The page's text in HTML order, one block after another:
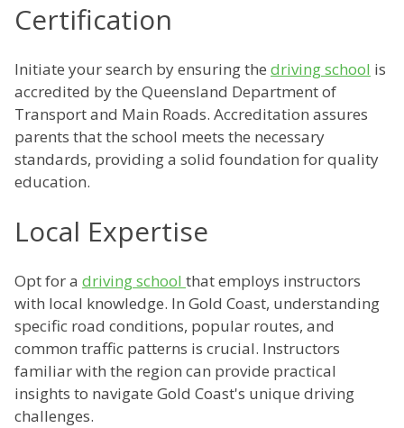
Certification
Initiate your search by ensuring the driving school is
accredited by the Queensland Department of
Transport and Main Roads. Accreditation assures
parents that the school meets the necessary
standards, providing a solid foundation for quality
education.
Local Expertise
Opt for a driving school that employs instructors
with local knowledge. In Gold Coast, understanding
specific road conditions, popular routes, and
common traffic patterns is crucial. Instructors
familiar with the region can provide practical
insights to navigate Gold Coast's unique driving
challenges.